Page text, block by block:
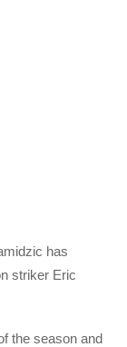
has
striker Eric
the season and